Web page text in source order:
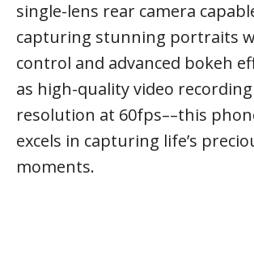
single-lens rear camera
capturing stunning portraits
control and advanced bokeh
as high-quality video
resolution at 60fps––this
excels in capturing life’s
moments.